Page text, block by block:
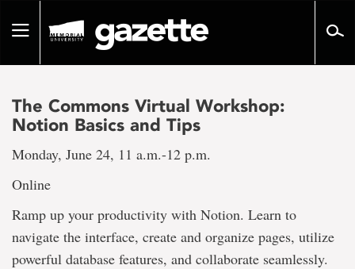
pageToggle
The Commons Virtual Workshop:
Notion Basics and Tips
Monday, June 24, 11 a.m.-12 p.m.
Online
Ramp up your productivity with Notion. Learn to
navigate the interface, create and organize pages, utilize
powerful database features, and collaborate seamlessly.